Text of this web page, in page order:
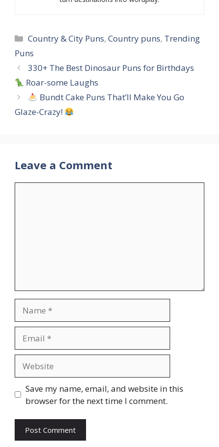
Categories
Country & City Puns,Country puns, Trending
Puns
330+ The Best Dinosaur Puns for Birthdays
Roar-some Laughs
Bundt Cake Puns That’ll Make You Go
Glaze-Crazy!
Leave a Comment
Save my name, email, and website in this
browser for the next time I comment.